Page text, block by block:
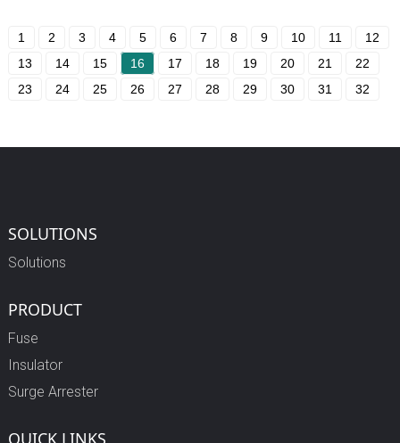
1 2 3 4 5 6 7 8 9 10 11
12
13
14 15 16 17 18 19 20 21
22
23
24 25 26 27 28 29 30 31 32
SOLUTIONS
Solutions
PRODUCT
Fuse
Insulator
Surge Arrester
QUICK LINKS